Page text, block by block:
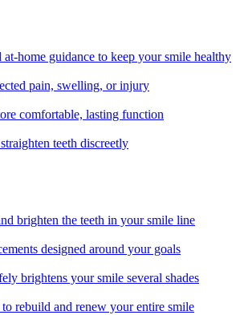
home guidance to keep your smile healthy
pain, swelling, or injury
comfortable, lasting function
teeth discreetly
brighten the teeth in your smile line
designed around your goals
brightens your smile several shades
rebuild and renew your entire smile